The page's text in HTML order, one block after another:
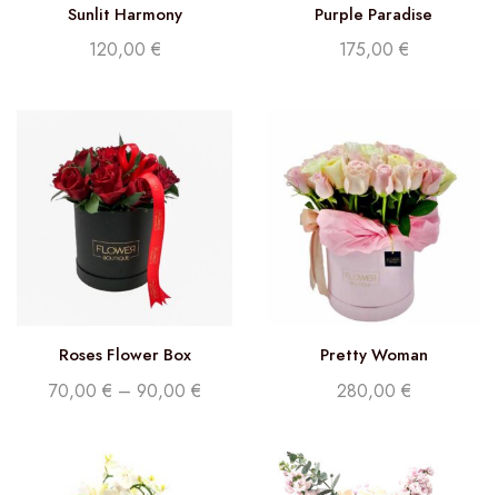
Sunlit Harmony
120,00 €
Purple Paradise
175,00 €
Roses Flower Box
70,00 € – 90,00 €
Pretty Woman
280,00 €